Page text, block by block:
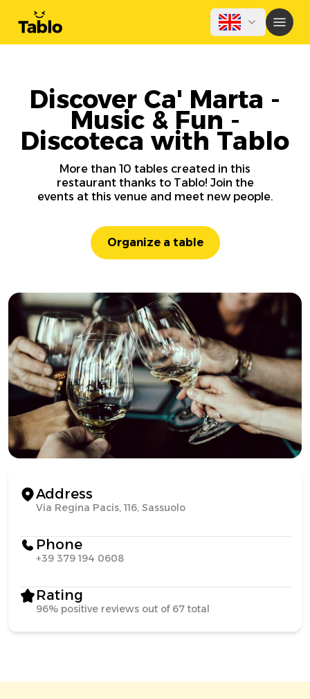
Discover Ca' Marta -
Music & Fun -
Discoteca with Tablo
More than 10 tables created in this
restaurant thanks to Tablo! Join the
events at this venue and meet new people.
Organize a table
Address
Via Regina Pacis, 116, Sassuolo
Phone
+39 379 194 0608
Rating
96% positive reviews out of 67 total